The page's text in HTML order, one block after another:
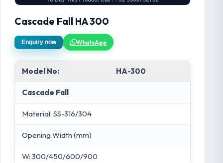
Cascade Fall HA 300
Enquiry now WhatsApp
Model No: HA-300
Cascade Fall
Material: SS-316/304
Opening Width (mm)
W: 300/450/600/900